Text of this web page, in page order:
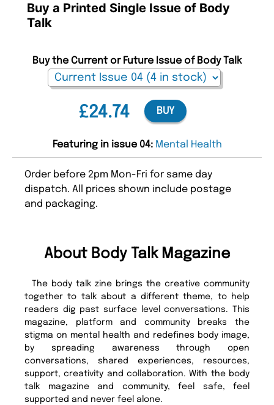
Buy a Printed Single Issue of Body
Talk
£24.74
Buy the Current or Future Issue of Body Talk
BUY
Featuring in issue 04: Mental Health
Order before 2pm Mon-Fri for same day
dispatch. All prices shown include postage
and packaging.
About Body Talk Magazine
The body talk zine brings the creative community
together to talk about a different theme, to help
readers dig past surface level conversations. This
magazine, platform and community breaks the
stigma on mental health and redefines body image,
by spreading awareness through open
conversations, shared experiences, resources,
support, creativity and collaboration. With the body
talk magazine and community, feel safe, feel
supported and never feel alone.